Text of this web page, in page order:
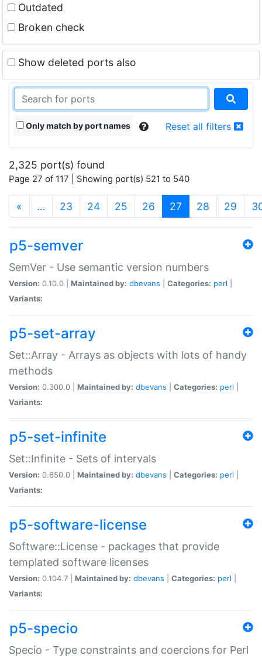
Outdated
Broken check
Show deleted ports also
Only match by port names Reset all filters
2,325 port(s) found
Page 27 of 117 | Showing port(s) 521 to 540
« … 23 24 25 26 27 (current)
28 29
p5-semver
SemVer - Use semantic version numbers
Version: 0.10.0 | Maintained by: dbevans Categories: perl
Variants:
p5-set-array
Set::Array - Arrays as objects with lots of handy
methods
Version: 0.300.0 | Maintained by: dbevans Categories: perl
Variants:
p5-set-infinite
Set::Infinite - Sets of intervals
Version: 0.650.0 | Maintained by: dbevans Categories: perl
Variants:
p5-software-license
Software::License - packages that provide
templated software licenses
Version: 0.104.7 | Maintained by: dbevans Categories: perl
Variants:
p5-specio
Specio - Type constraints and coercions for Perl